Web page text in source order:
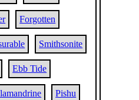
Forgotten
Smithsonite
Ebb Tide
Pishu